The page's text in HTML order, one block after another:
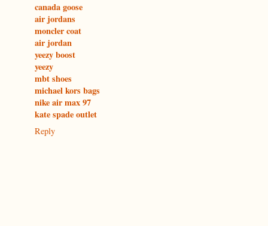
canada goose
air jordans
moncler coat
air jordan
yeezy boost
yeezy
mbt shoes
michael kors bags
nike air max 97
kate spade outlet
Reply